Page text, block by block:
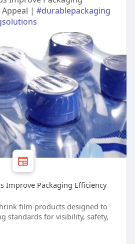
| #durablepackaging
Improve Packaging Efficiency
film products designed to
standards for visibility, safety,